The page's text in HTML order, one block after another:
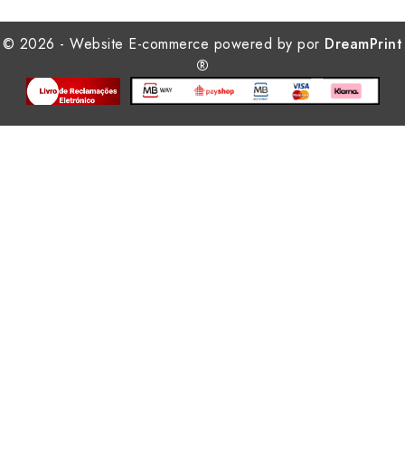
© 2026 - Website E-commerce powered by por DreamPrint
®